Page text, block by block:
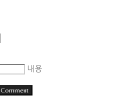
내용
Comment